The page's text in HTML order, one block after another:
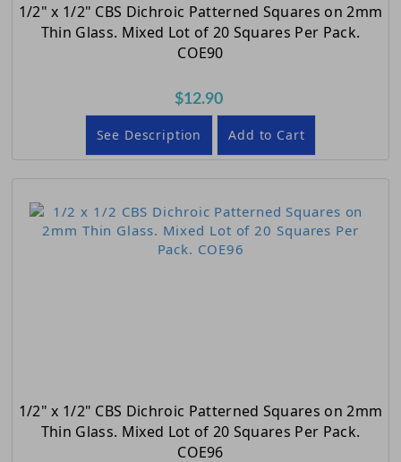
1/2" x 1/2" CBS Dichroic Patterned Squares on 2mm
Thin Glass. Mixed Lot of 20 Squares Per Pack.
COE90
$12.90
See Description Add to Cart
1/2" x 1/2" CBS Dichroic Patterned Squares on 2mm
Thin Glass. Mixed Lot of 20 Squares Per Pack.
COE96